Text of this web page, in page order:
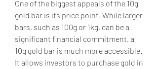
One of the biggest appeals of the 10g
gold bar is its price point. While larger
bars, such as 100g or 1kg, can be a
significant financial commitment, a
10g gold bar is much more accessible.
It allows investors to purchase gold in